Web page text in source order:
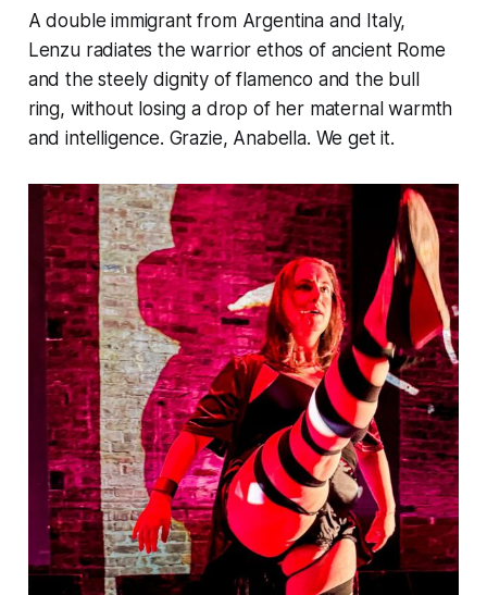
A double immigrant from Argentina and Italy,
Lenzu radiates the warrior ethos of ancient Rome
and the steely dignity of flamenco and the bull
ring, without losing a drop of her maternal warmth
and intelligence. Grazie, Anabella. We get it.